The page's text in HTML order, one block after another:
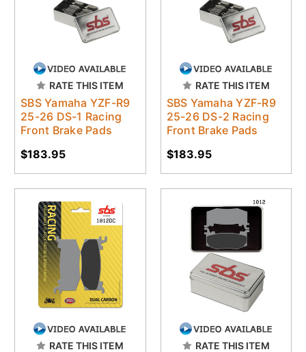
RATE THIS ITEM
SBS Yamaha YZF-R9
25-26 DS-1 Racing
Front Brake Pads
$183.95
RATE THIS ITEM
SBS Yamaha YZF-R9
25-26 DS-2 Racing
Front Brake Pads
$183.95
RATE THIS ITEM RATE THIS ITEM